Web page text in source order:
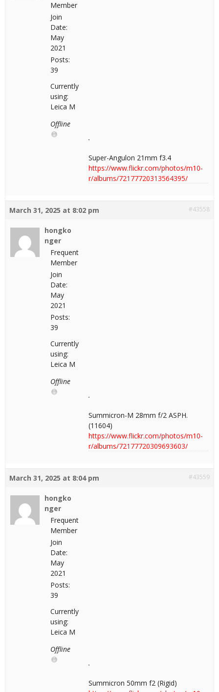
Member
Join
Date:
May
2021
Posts:
39
Currently
using:
Leica M
Offline
Super-Angulon 21mm f3.4
https://www.flickr.com/photos/m10-
r/albums/72177720313564395/
March 31, 2025 at 8:02 pm #43558
hongko
nger
Frequent
Member
Join
Date:
May
2021
Posts:
39
Currently
using:
Leica M
Offline
Summicron-M 28mm f/2 ASPH.
(11604)
https://www.flickr.com/photos/m10-
r/albums/72177720309693603/
March 31, 2025 at 8:04 pm #43559
hongko
nger
Frequent
Member
Join
Date:
May
2021
Posts:
39
Currently
using:
Leica M
Offline
Summicron 50mm f2 (Rigid)